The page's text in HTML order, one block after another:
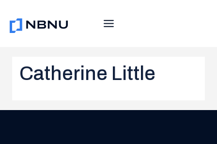
content
Catherine Little